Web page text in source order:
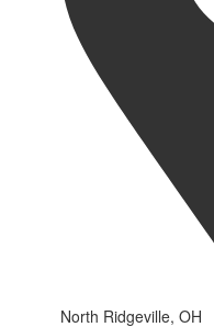
North Ridgeville, OH